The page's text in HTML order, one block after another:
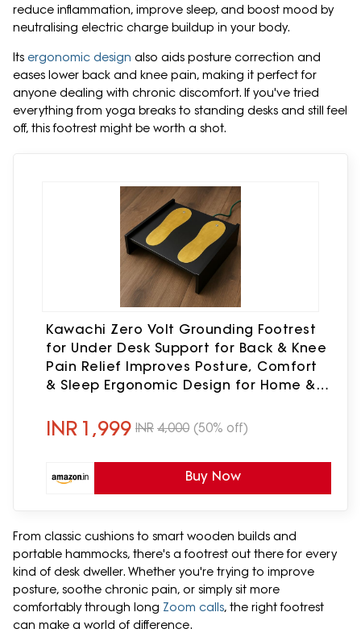
reduce inflammation, improve sleep, and boost mood by
neutralising electric charge buildup in your body.
Its ergonomic design also aids posture correction and
eases lower back and knee pain, making it perfect for
anyone dealing with chronic discomfort. If you've tried
everything from yoga breaks to standing desks and still feel
off, this footrest might be worth a shot.
Kawachi Zero Volt Grounding Footrest
for Under Desk Support for Back & Knee
Pain Relief Improves Posture, Comfort
& Sleep Ergonomic Design for Home &
INR 1,999 INR 4,000 (50% off)
Buy Now
From classic cushions to smart wooden builds and
portable hammocks, there's a footrest out there for every
kind of desk dweller. Whether you're trying to improve
posture, soothe chronic pain, or simply sit more
comfortably through long Zoom calls, the right footrest
can make a world of difference.